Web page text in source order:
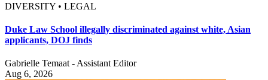
DIVERSITY • LEGAL
Duke Law School illegally discriminated against white, Asian
applicants, DOJ finds
Gabrielle Temaat - Assistant Editor
Aug 6, 2026